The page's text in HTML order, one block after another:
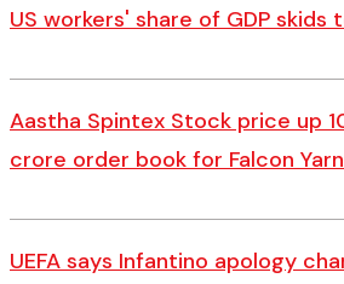
US workers' share of GDP
Aastha Spintex Stock price up
crore order book for Falcon
UEFA says Infantino apology